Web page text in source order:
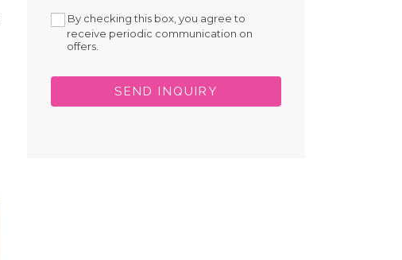
By checking this box, you agree to
receive periodic communication on
offers.
SEND INQUIRY